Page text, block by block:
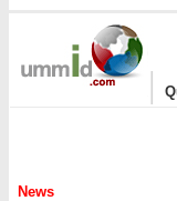
|
News